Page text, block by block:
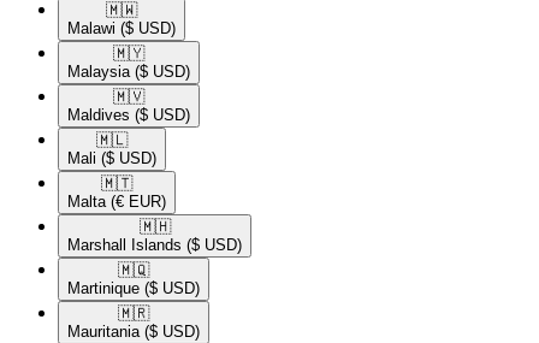
🇲🇼​
Malawi ($ USD)
🇲🇾​
Malaysia ($ USD)
🇲🇻​
Maldives ($ USD)
🇲🇱​
Mali ($ USD)
🇲🇹​
Malta (€ EUR)
🇲🇭​
Marshall Islands ($ USD)
🇲🇶​
Martinique ($ USD)
🇲🇷​
Mauritania ($ USD)